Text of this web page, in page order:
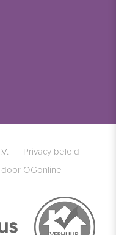
Privacy beleid
OGonline